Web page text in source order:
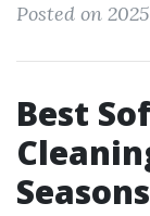
Posted on
Best